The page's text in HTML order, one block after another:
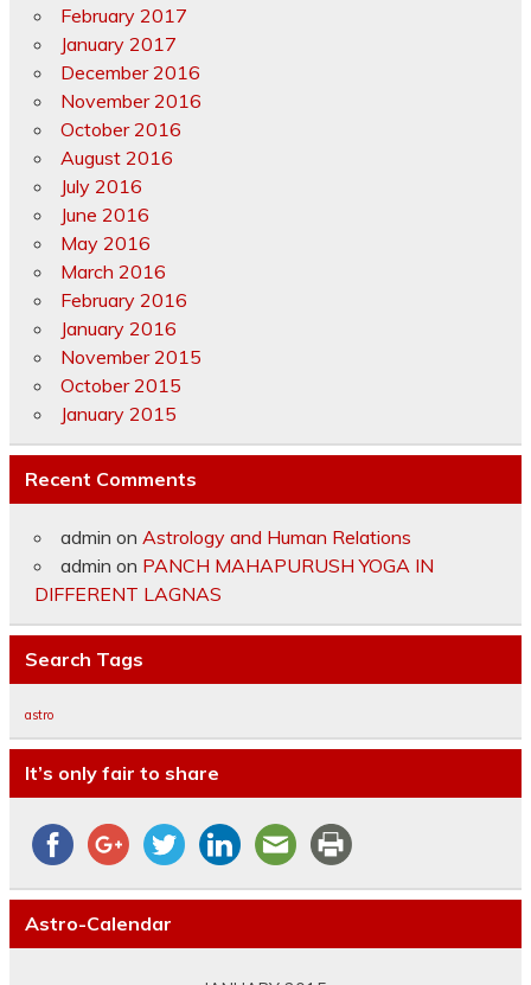
February 2017
January 2017
December 2016
November 2016
October 2016
August 2016
July 2016
June 2016
May 2016
March 2016
February 2016
January 2016
November 2015
October 2015
January 2015
Recent Comments
admin on Astrology and Human Relations
admin on PANCH MAHAPURUSH YOGA IN
DIFFERENT LAGNAS
Search Tags
astro
It’s only fair to share
Astro-Calendar